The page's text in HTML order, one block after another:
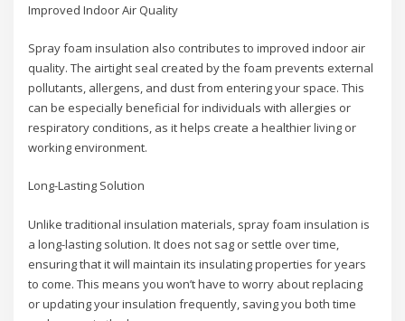
Improved Indoor Air Quality
Spray foam insulation also contributes to improved indoor air
quality. The airtight seal created by the foam prevents external
pollutants, allergens, and dust from entering your space. This
can be especially beneficial for individuals with allergies or
respiratory conditions, as it helps create a healthier living or
working environment.
Long-Lasting Solution
Unlike traditional insulation materials, spray foam insulation is
a long-lasting solution. It does not sag or settle over time,
ensuring that it will maintain its insulating properties for years
to come. This means you won’t have to worry about replacing
or updating your insulation frequently, saving you both time